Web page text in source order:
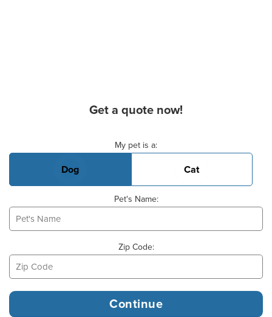
Get a quote now!
My pet is a:
Dog Cat
Pet's Name:
Zip Code: